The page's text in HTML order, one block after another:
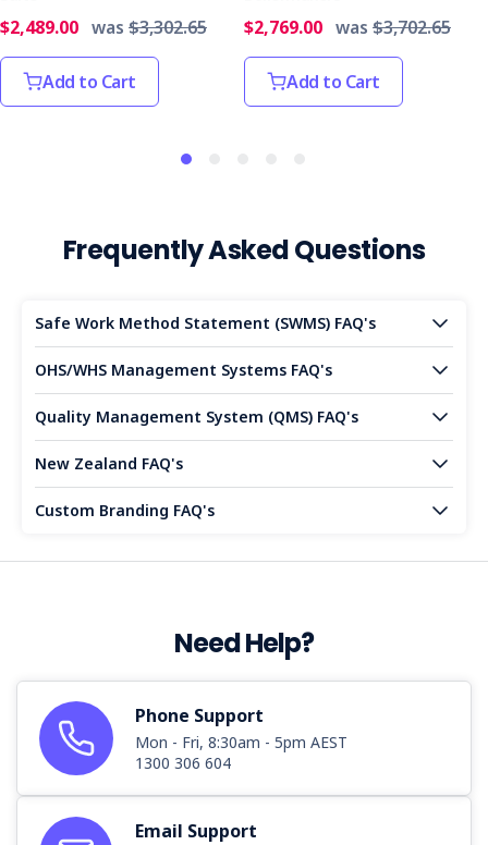
$2,489.00 was $3,302.65
Add to Cart
$2,769.00 was $3,702.65
Add to Cart
Frequently Asked Questions
Safe Work Method Statement (SWMS) FAQ's
OHS/WHS Management Systems FAQ's
Quality Management System (QMS) FAQ's
New Zealand FAQ's
Custom Branding FAQ's
Need Help?
Phone Support
Mon - Fri, 8:30am - 5pm AEST
1300 306 604
Email Support